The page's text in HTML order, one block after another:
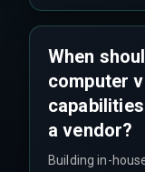
When
computer
a vendor?
Building in-